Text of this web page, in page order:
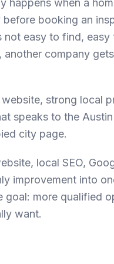
happens when a
booking an
not easy to find, easy
another company
strong local
speaks to the
city page.
local SEO,
improvement into
goal: more qualified
want.